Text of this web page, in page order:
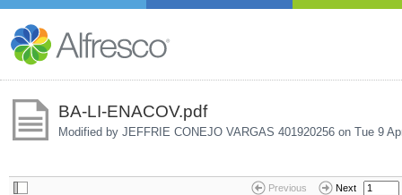
BA-LI-ENACOV.pdf
Modified by JEFFRIE CONEJO VARGAS 401920256 on Tue 9
Previous Next